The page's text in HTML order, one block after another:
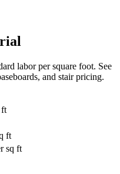
labor per square foot. See
and stair pricing.
ft
ft
sq ft